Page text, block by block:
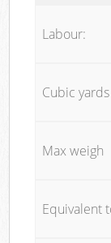
Labour:
Cubic yards
Max weigh
Equivalent